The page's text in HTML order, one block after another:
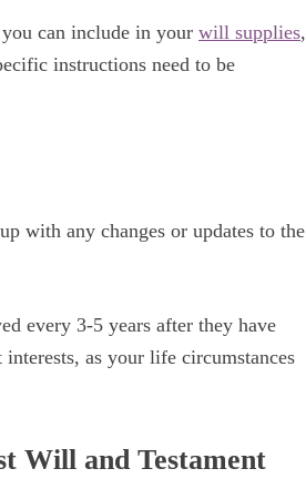
can include in your will supplies,
instructions need to be
with any changes or updates to the
every 3-5 years after they have
as your life circumstances
Will and Testament